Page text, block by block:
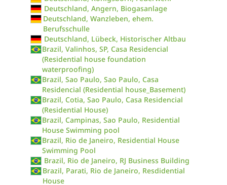
Deutschland, Angern, Biogasanlage
Deutschland, Wanzleben, ehem.
Berufsschulle
Deutschland, Lübeck, Historischer Altbau
Brazil, Valinhos, SP, Casa Residencial
(Residential house foundation
waterproofing)
Brazil, Sao Paulo, Sao Paulo, Casa
Residencial (Residential house_Basement)
Brazil, Cotia, Sao Paulo, Casa Residencial
(Residential House)
Brazil, Campinas, Sao Paulo, Residential
House Swimming pool
Brazil, Rio de Janeiro, Residential House
Swimming Pool
Brazil, Rio de Janeiro, RJ Business Building
Brazil, Parati, Rio de Janeiro, Resdidential
House